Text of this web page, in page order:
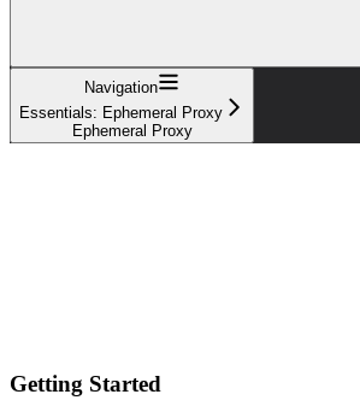
Navigation
Essentials: Ephemeral Proxy
Ephemeral Proxy
Getting Started